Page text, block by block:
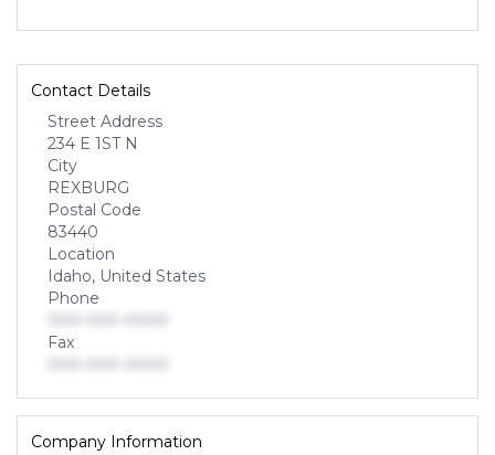
Contact Details
Street Address
234 E 1ST N
City
REXBURG
Postal Code
83440
Location
Idaho, United States
Phone
Fax
Company Information